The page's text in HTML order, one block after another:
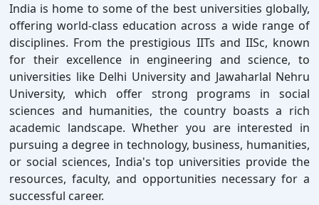
India is home to some of the best universities globally,
offering world-class education across a wide range of
disciplines. From the prestigious IITs and IISc, known
for their excellence in engineering and science, to
universities like Delhi University and Jawaharlal Nehru
University, which offer strong programs in social
sciences and humanities, the country boasts a rich
academic landscape. Whether you are interested in
pursuing a degree in technology, business, humanities,
or social sciences, India's top universities provide the
resources, faculty, and opportunities necessary for a
successful career.